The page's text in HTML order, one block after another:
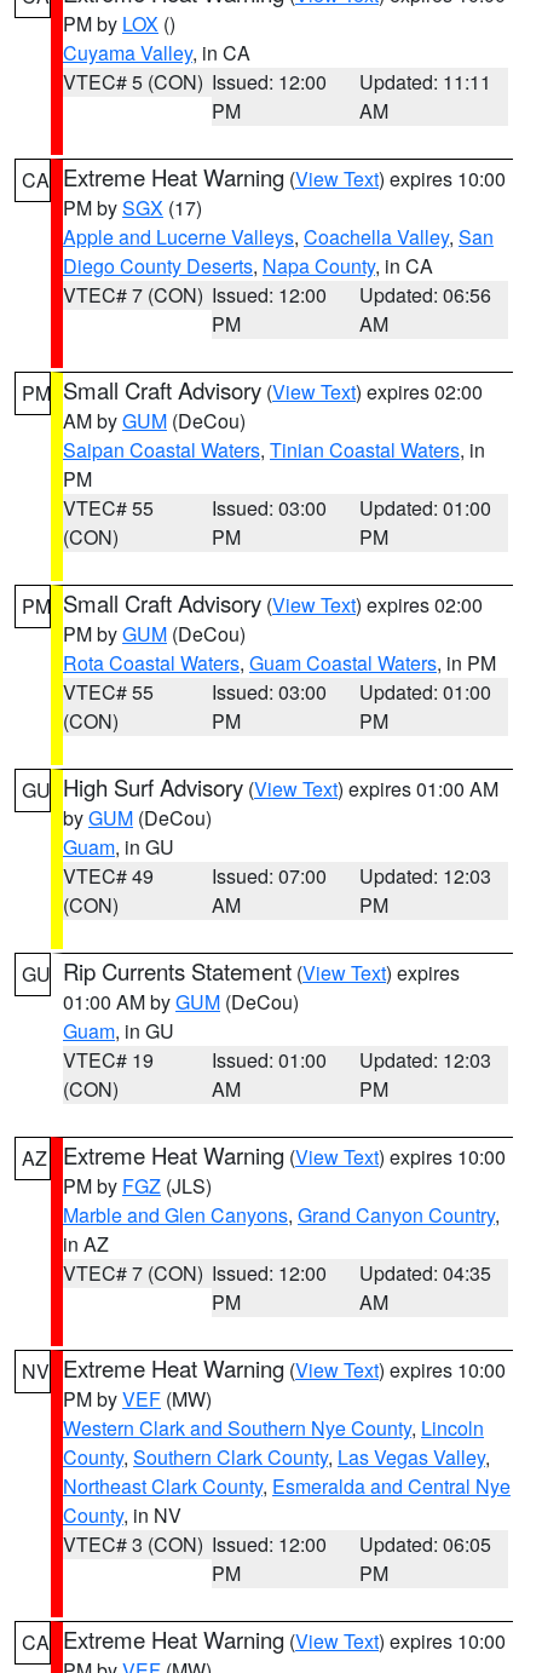
PM by LOX ()
Cuyama Valley, in CA
VTEC# 5 (CON) Issued: 12:00
PM
Updated: 11:11
AM
CA Extreme Heat Warning (View Text) expires 10:00
PM bySGX (17)
Apple and Lucerne Valleys, Coachella Valley, San
Diego County Deserts, Napa County, in CA
VTEC# 7 (CON) Issued: 12:00
PM
Updated: 06:56
AM
PM Small Craft Advisory (View Text) expires 02:00
AM byGUM (DeCou)
Saipan Coastal Waters, Tinian Coastal Waters, in
PM
VTEC# 55
(CON)
Issued: 03:00
PM
Updated: 01:00
PM
PM Small Craft Advisory (View Text) expires 02:00
PM byGUM (DeCou)
Rota Coastal Waters, Guam Coastal Waters, in PM
VTEC# 55
(CON)
Issued: 03:00
PM
Updated: 01:00
PM
GU High Surf Advisory (View Text) expires 01:00 AM
byGUM (DeCou)
Guam, in GU
VTEC# 49
(CON)
Issued: 07:00
AM
Updated: 12:03
PM
GU Rip Currents Statement (View Text) expires
01:00 AM byGUM (DeCou)
Guam, in GU
VTEC# 19
(CON)
Issued: 01:00
AM
Updated: 12:03
PM
AZ Extreme Heat Warning (View Text) expires 10:00
PM by FGZ (JLS)
Marble and Glen Canyons, Grand Canyon Country,
in AZ
VTEC# 7 (CON) Issued: 12:00
PM
Updated: 04:35
AM
NV Extreme Heat Warning (View Text) expires 10:00
PM byVEF (MW)
Western Clark and Southern Nye County, Lincoln
County, Southern Clark County, Las Vegas Valley,
Northeast Clark County, Esmeralda and Central Nye
County, in NV
VTEC# 3 (CON) Issued: 12:00
PM
Updated: 06:05
PM
CA Extreme Heat Warning (View Text) expires 10:00